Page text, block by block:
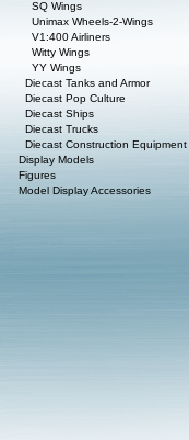
SQ Wings
Unimax Wheels-2-Wings
V1:400 Airliners
Witty Wings
YY Wings
Diecast Tanks and Armor
Diecast Pop Culture
Diecast Ships
Diecast Trucks
Diecast Construction Equipment
Display Models
Figures
Model Display Accessories